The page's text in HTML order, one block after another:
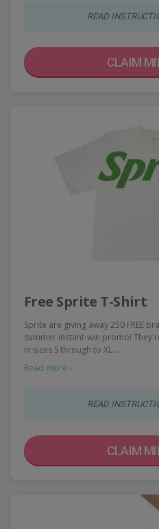
READ
CLAIM
Free Sprite T-Shirt
Sprite are giving away 250 FREE
summer instant-win promo!
in sizes S through to XL…
Read more ›
READ
CLAIM